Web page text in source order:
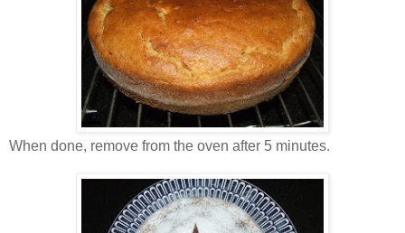
When done, remove from the oven after 5 minutes.